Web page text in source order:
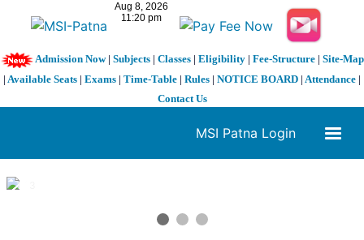
Admission Now| Subjects| Classes| Eligibility| Fee-Structure| Site-Map
| Available Seats | Exams | Time-Table | Rules | NOTICE BOARD | Attendance |
Contact Us
MSI Patna Login
1 / 3